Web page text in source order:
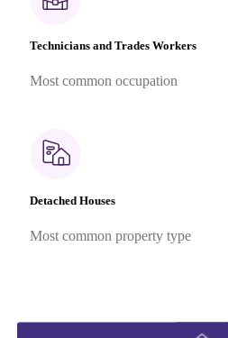
Technicians and Trades Workers
Most common occupation
Detached Houses
Most common property type